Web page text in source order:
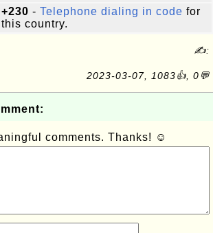
+230 - Telephone dialing in code for
this country.
✍:
2023-03-07, 1083👍, 0💬
comments. Thanks! ☺